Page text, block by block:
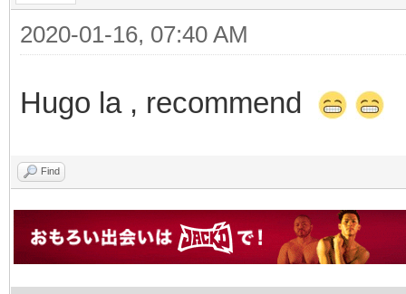
2020-01-16, 07:40 AM
Hugo la , recommend
Find